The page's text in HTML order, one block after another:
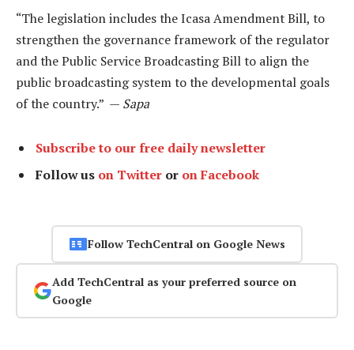
“The legislation includes the Icasa Amendment Bill, to
strengthen the governance framework of the regulator
and the Public Service Broadcasting Bill to align the
public broadcasting system to the developmental goals
of the country.” — Sapa
Subscribe to our free daily newsletter
Follow us on Twitter or on Facebook
Follow TechCentral on Google News
Add TechCentral as your preferred source on
Google